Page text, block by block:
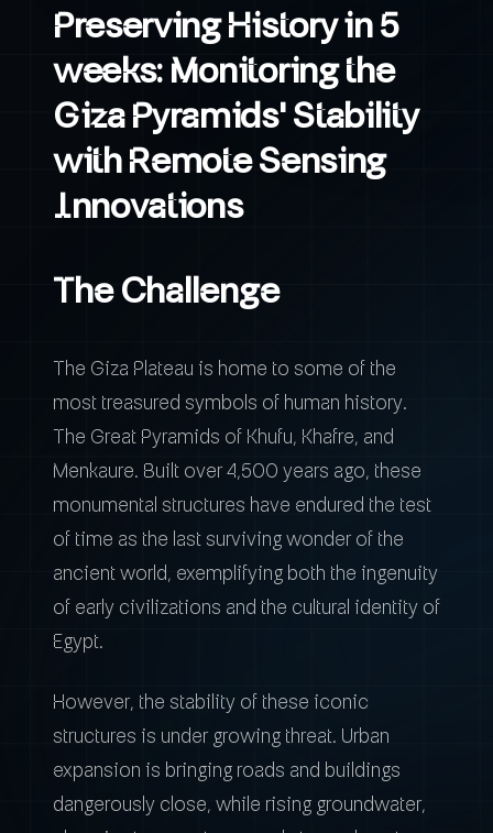
Preserving History in 5
weeks: Monitoring the
Giza Pyramids' Stability
with Remote Sensing
Innovations
The Challenge
The Giza Plateau is home to some of the
most treasured symbols of human history.
The Great Pyramids of Khufu, Khafre, and
Menkaure. Built over 4,500 years ago, these
monumental structures have endured the test
of time as the last surviving wonder of the
ancient world, exemplifying both the ingenuity
of early civilizations and the cultural identity of
Egypt.
However, the stability of these iconic
structures is under growing threat. Urban
expansion is bringing roads and buildings
dangerously close, while rising groundwater,